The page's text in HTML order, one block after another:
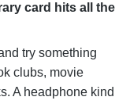
card hits all the
try something
clubs, movie
A headphone kind